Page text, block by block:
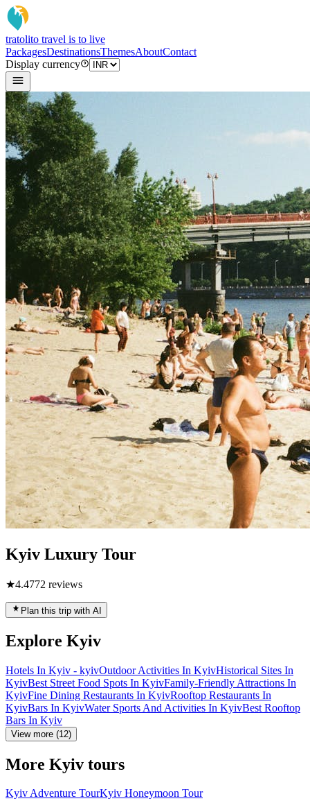
tratolito travel is to live
PackagesDestinationsThemesAboutContact
Display currency
Kyiv Luxury Tour
★4.4772 reviews
Plan this trip with AI
Explore Kyiv
Hotels In Kyiv - kyivOutdoor Activities In KyivHistorical Sites In
KyivBest Street Food Spots In KyivFamily-Friendly Attractions In
KyivFine Dining Restaurants In KyivRooftop Restaurants In
KyivBars In KyivWater Sports And Activities In KyivBest Rooftop
Bars In Kyiv
View more (12)
More Kyiv tours
Kyiv Adventure TourKyiv Honeymoon Tour